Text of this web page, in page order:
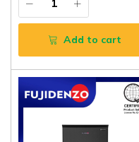
Add to cart